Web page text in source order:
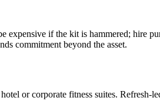
if the kit is hammered; hire
commitment beyond the asset.
or corporate fitness suites. Refresh-